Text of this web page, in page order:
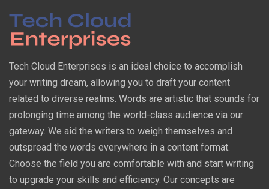
Tech Cloud Enterprises is an ideal choice to accomplish
your writing dream, allowing you to draft your content
related to diverse realms. Words are artistic that sounds for
prolonging time among the world-class audience via our
gateway. We aid the writers to weigh themselves and
outspread the words everywhere in a content format.
Choose the field you are comfortable with and start writing
to upgrade your skills and efficiency. Our concepts are